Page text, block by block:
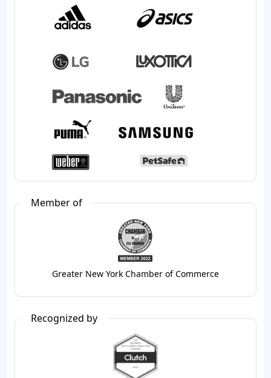
Member of
Greater New York Chamber of Commerce
Recognized by